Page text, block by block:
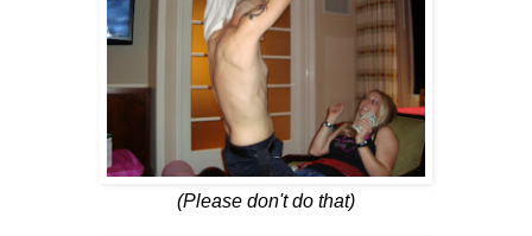
(Please don't do that)